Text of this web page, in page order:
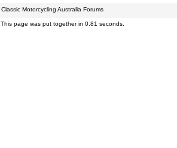
Classic Motorcycling Australia Forums
This page was put together in 0.81 seconds.